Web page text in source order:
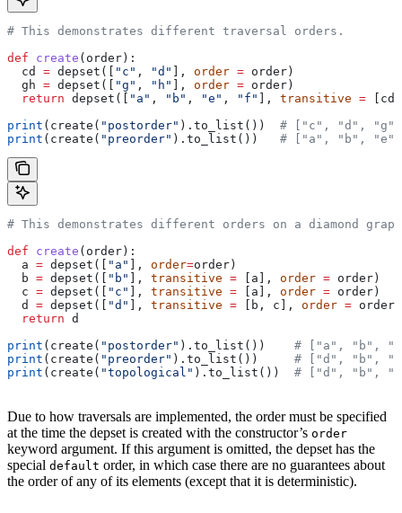
# This demonstrates different traversal orders.
def create ( order ):
  cd
= depset([ "c" , "d" ], order = order)
  gh
= depset([ "g" , "h" ], order = order)
  return
depset([ "a" , "b" , "e" , "f" ], transitive =
print (create( "postorder" ).to_list()) # ["c", "d",
print (create( "preorder" ).to_list()) # ["a", "b",
# This demonstrates different orders on a diamond
def create ( order ):
  a
= depset([ "a" ], order=order)
  b
= depset([ "b" ], transitive = [a], order = order)
  c
= depset([ "c" ], transitive = [a], order = order)
  d
= depset([ "d" ], transitive = [b, c], order = order)
  return
d
print (create( "postorder" ).to_list()) # ["a", "b",
print (create( "preorder" ).to_list()) # ["d", "b",
print (create( "topological" ).to_list()) # ["d", "b",
Due to how traversals are implemented, the order must be specified
at the time the depset is created with the constructor’s order
keyword argument. If this argument is omitted, the depset has the
special default order, in which case there are no guarantees about
the order of any of its elements (except that it is deterministic).